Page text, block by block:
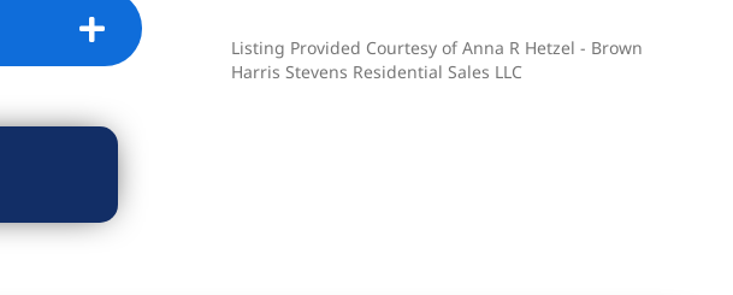
Listing Provided Courtesy of Anna R Hetzel - Brown
Harris Stevens Residential Sales LLC